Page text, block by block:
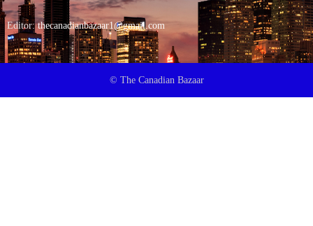
Editor:thecanadianbazaar1@gmail.com
© The Canadian Bazaar